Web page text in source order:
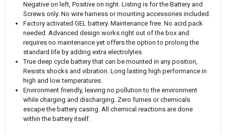
Negative on left, Positive on right. Listing is for the Battery and
Screws only. No wire harness or mounting accessories included.
Factory activated GEL battery. Maintenance free. No acid pack
needed. Advanced design works right out of the box and
requires no maintenance yet offers the option to prolong the
standard life by adding extra electrolytes.
True deep cycle battery that can be mounted in any position,
Resists shocks and vibration. Long lasting high performance in
high and low temperatures.
Environment friendly, leaving no pollution to the environment
while charging and discharging. Zero fumes or chemicals
escape the battery casing. All chemical reactions are done
within the battery itself.